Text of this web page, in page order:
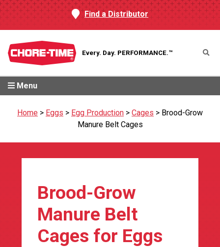
Find a Distributor
Every. Day. PERFORMANCE.™
Menu
Home > Eggs > Egg Production > Cages > Brood-Grow
Manure Belt Cages
Brood-Grow
Manure Belt
Cages for Eggs